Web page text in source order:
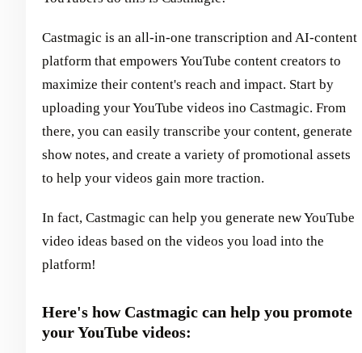
Castmagic is an all-in-one transcription and AI-content
platform that empowers YouTube content creators to
maximize their content's reach and impact. Start by
uploading your YouTube videos ino Castmagic. From
there, you can easily transcribe your content, generate
show notes, and create a variety of promotional assets
to help your videos gain more traction.
In fact, Castmagic can help you generate new YouTube
video ideas based on the videos you load into the
platform!
Here's how Castmagic can help you promote
your YouTube videos: